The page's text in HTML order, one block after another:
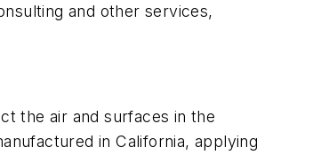
and other services,
the air and surfaces in the
in California, applying